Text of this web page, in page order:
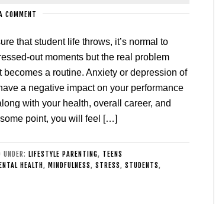
COMMENT
that student life throws, it’s normal to
out moments but the real problem
becomes a routine. Anxiety or depression of
a negative impact on your performance
with your health, overall career, and
point, you will feel […]
UNDER: LIFESTYLE PARENTING, TEENS
HEALTH , MINDFULNESS, STRESS, STUDENTS,